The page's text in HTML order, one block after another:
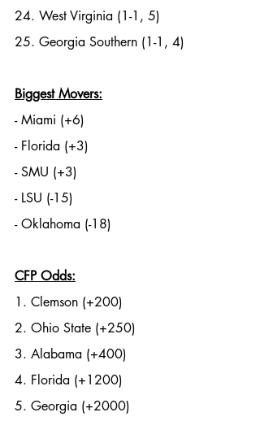
24. West Virginia (1-1, 5)
25. Georgia Southern (1-1, 4)
Biggest Movers:
- Miami (+6)
- Florida (+3)
- SMU (+3)
- LSU (-15)
- Oklahoma (-18)
CFP Odds:
1. Clemson (+200)
2. Ohio State (+250)
3. Alabama (+400)
4. Florida (+1200)
5. Georgia (+2000)